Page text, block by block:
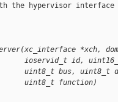
the hypervisor interface
*xch,
id, uint16_t
bus, uint8_t
function)